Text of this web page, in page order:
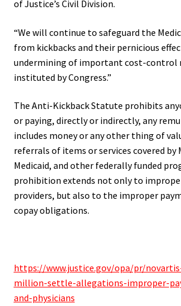
of Justice’s Civil Division.
“We will continue to safeguard the
from kickbacks and their pernicious
undermining of important cost-control
instituted by Congress.”
The Anti-Kickback Statute prohibits
or paying, directly or indirectly, any
includes money or any other thing of
referrals of items or services covered by
Medicaid, and other federally funded
prohibition extends not only to
providers, but also to the improper
copay obligations.
https://www.justice.gov/opa/pr/
million-settle-allegations-improper-
and-physicians